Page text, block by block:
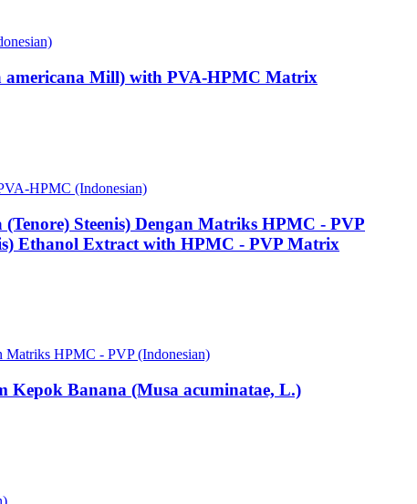
americana Mill) with PVA-HPMC Matrix
HPMC (Indonesian)
Steenis) Dengan Matriks HPMC - PVP
Ethanol Extract with HPMC - PVP Matrix
Matriks HPMC - PVP (Indonesian)
Kepok Banana (Musa acuminatae, L.)